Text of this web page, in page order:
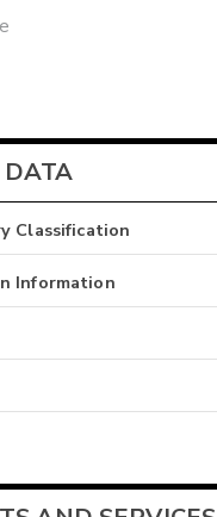
DATA
Classification
Information